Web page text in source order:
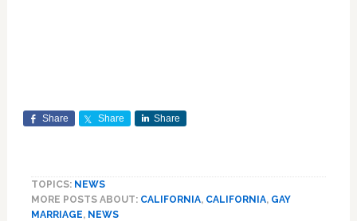
Share Share Share
TOPICS: NEWS
MORE POSTS ABOUT: CALIFORNIA, CALIFORNIA, GAY
MARRIAGE, NEWS